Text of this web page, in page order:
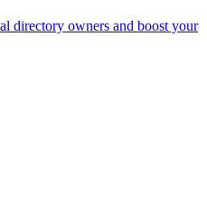
directory owners and boost your